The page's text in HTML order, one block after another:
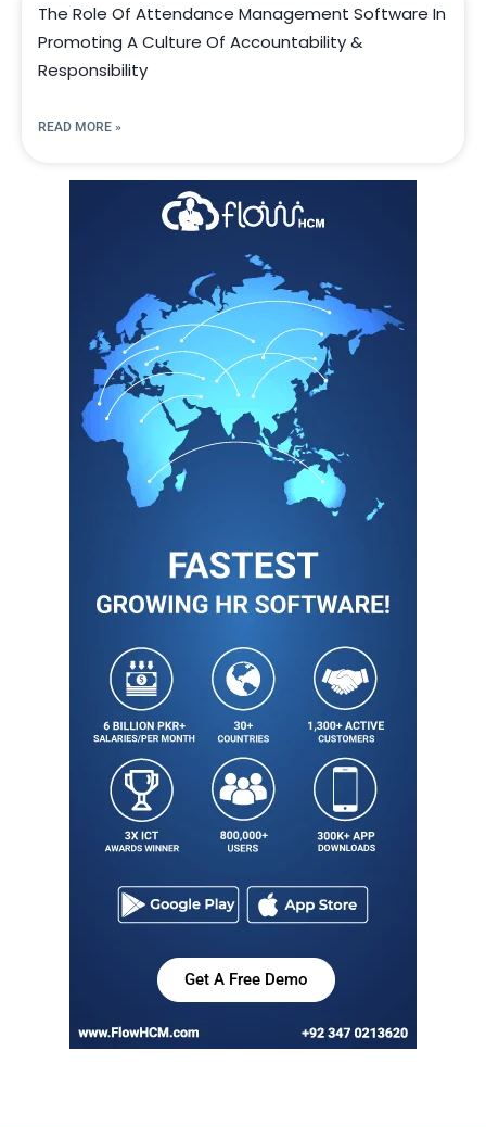
The Role Of Attendance Management Software In
Promoting A Culture Of Accountability &
Responsibility
READ MORE »
Get A Free Demo